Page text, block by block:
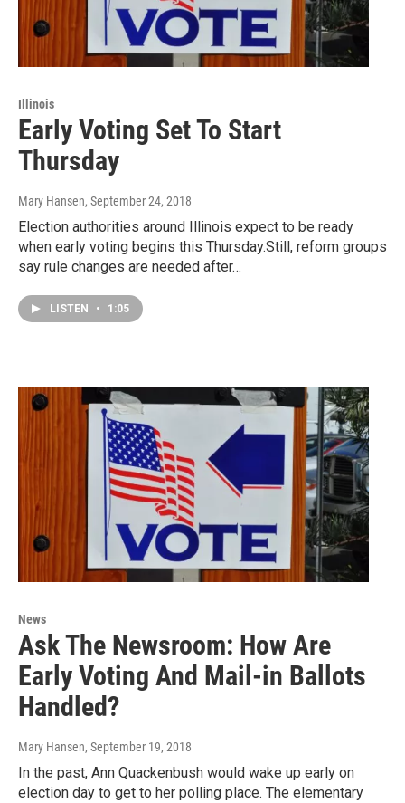
Illinois
Early Voting Set To Start
Thursday
Mary Hansen, September 24, 2018
Election authorities around Illinois expect to be ready
when early voting begins this Thursday.Still, reform groups
say rule changes are needed after…
LISTEN • 1:05
News
Ask The Newsroom: How Are
Early Voting And Mail-in Ballots
Handled?
Mary Hansen, September 19, 2018
In the past, Ann Quackenbush would wake up early on
election day to get to her polling place. The elementary